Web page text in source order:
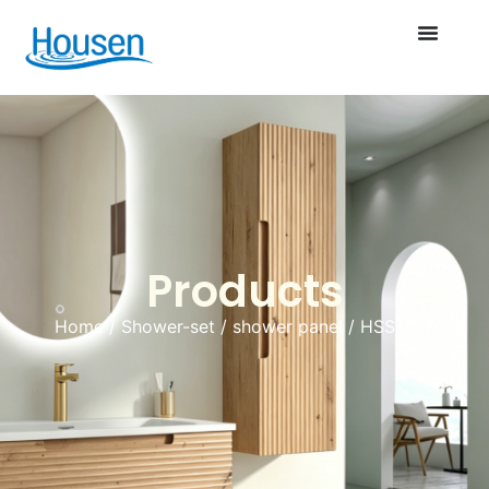
Products
Home/Shower-set / shower panel / HSST017